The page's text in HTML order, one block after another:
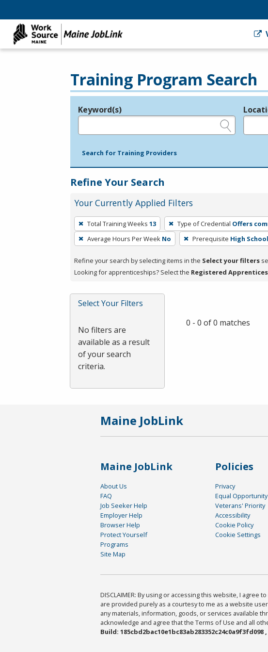
Training Program Search
Legend
Keyword(s)
Search for Training Providers
Refine Your Search
Your Currently Applied Filters
To
remove
a
press
or
Spacebar.
Total Training Weeks 13 Type of Credential Offers
Average Hours Per Week No Prerequisite High
Refine your search by selecting items in the Select your filters
Looking for apprenticeships? Select the Registered
Select Your Filters
No filters are
available as a result
of your search
criteria.
0 - 0 of 0 matches
Maine JobLink
Maine JobLink
About Us
FAQ
Job Seeker Help
Employer Help
Browser Help
Protect Yourself
Programs
Site Map
Policies
Privacy
Equal Opportunity
Veterans' Priority
Accessibility
Cookie Policy
Cookie Settings
DISCLAIMER: By using or accessing this website, I
are provided purely as a courtesy to me as a website
any materials, information, goods, or services available
acknowledge and agree that the Terms of Use and all
Build: 185cbd2bac10e1bc83ab283352c24c0a9f3fd098 ,